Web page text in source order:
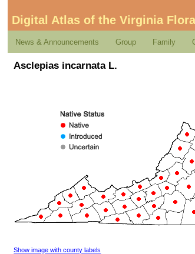
Digital Atlas of the Virginia Flora
News & Announcements Group Family
Asclepias incarnata L.
Show image with county labels